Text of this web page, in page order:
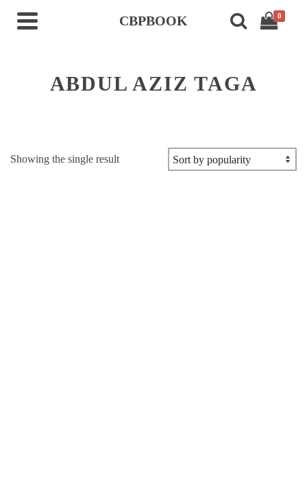
CBPBOOK 0
ABDUL AZIZ TAGA
Showing the single result